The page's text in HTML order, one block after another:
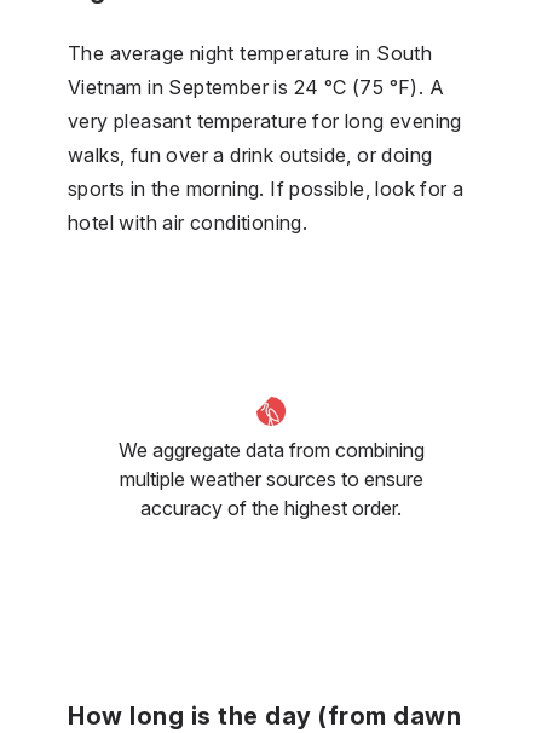
The average night temperature in South
Vietnam in September is 24 °C (75 °F). A
very pleasant temperature for long evening
walks, fun over a drink outside, or doing
sports in the morning. If possible, look for a
hotel with air conditioning.
We aggregate data from combining
multiple weather sources to ensure
accuracy of the highest order.
How long is the day (from dawn